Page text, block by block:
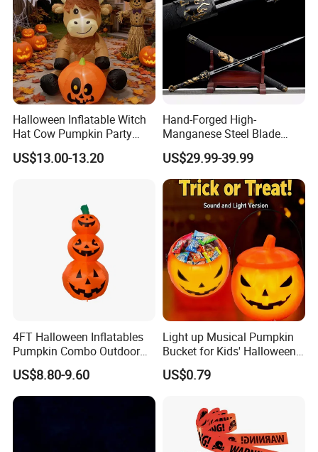
Halloween Inflatable Witch
Hat Cow Pumpkin Party
Decoration Spooky Festival
Ornament
US$13.00-13.20
Hand-Forged High-
Manganese Steel Blade
Chinese Tang Sword
Dragon Longquan Swords
US$29.99-39.99
4FT Halloween Inflatables
Pumpkin Combo Outdoor
Yard Clearance LED
Decoration
US$8.80-9.60
Light up Musical Pumpkin
Bucket for Kids' Halloween
Celebrations and Events
US$0.79